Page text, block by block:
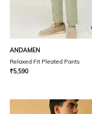
ANDAMEN
Relaxed Fit Pleated Pants
₹5,590